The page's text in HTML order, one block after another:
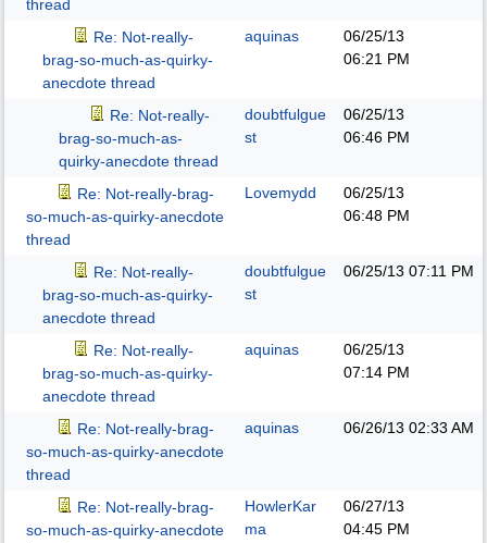
thread
Re: Not-really-
brag-so-much-as-quirky-
anecdote thread
aquinas
06/25/13
06:21 PM
Re: Not-really-
brag-so-much-as-
quirky-anecdote thread
doubtfulgue
st
06/25/13
06:46 PM
Re: Not-really-brag-
so-much-as-quirky-anecdote
thread
Lovemydd
06/25/13
06:48 PM
Re: Not-really-
brag-so-much-as-quirky-
anecdote thread
doubtfulgue
st
06/25/13 07:11 PM
Re: Not-really-
brag-so-much-as-quirky-
anecdote thread
aquinas
06/25/13
07:14 PM
Re: Not-really-brag-
so-much-as-quirky-anecdote
thread
aquinas 06/26/13 02:33 AM
Re: Not-really-brag-
so-much-as-quirky-anecdote
HowlerKar
ma
06/27/13
04:45 PM